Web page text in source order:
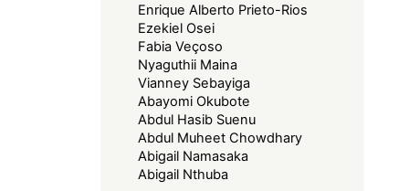
Enrique Alberto Prieto-Rios
Ezekiel Osei
Fabia Veçoso
Nyaguthii Maina
Vianney Sebayiga
Abayomi Okubote
Abdul Hasib Suenu
Abdul Muheet Chowdhary
Abigail Namasaka
Abigail Nthuba